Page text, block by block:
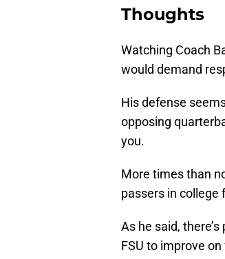
Thoughts
Watching Coach
would demand
His defense
opposing
you.
More times than
passers in college
As he said,
FSU to improve